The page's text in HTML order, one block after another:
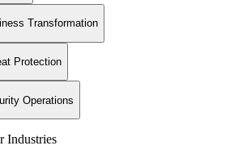
Transformation
Protection
Operations
Industries